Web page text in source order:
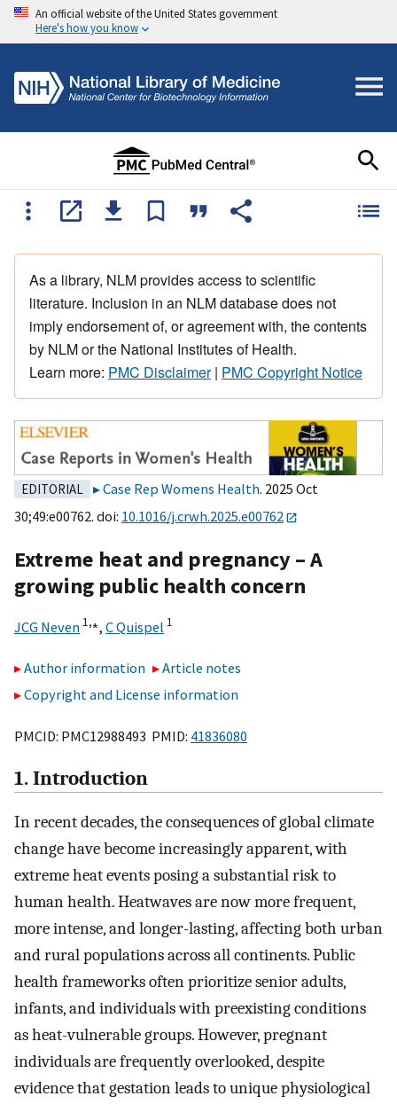
An official website of the United States government
Here's how you know
As a library, NLM provides access to scientific
literature. Inclusion in an NLM database does not
imply endorsement of, or agreement with, the contents
by NLM or the National Institutes of Health.
Learn more: PMC Disclaimer| PMC Copyright Notice
EDITORIAL Case Rep Womens Health. 2025 Oct
30;49:e00762. doi: 10.1016/j.crwh.2025.e00762
Extreme heat and pregnancy – A
growing public health concern
JCG Neven 1,⁎, C Quispel 1
Author information
Article notes
Copyright and License information
PMCID: PMC12988493 PMID: 41836080
1. Introduction
In recent decades, the consequences of global climate
change have become increasingly apparent, with
extreme heat events posing a substantial risk to
human health. Heatwaves are now more frequent,
more intense, and longer-lasting, affecting both urban
and rural populations across all continents. Public
health frameworks often prioritize senior adults,
infants, and individuals with preexisting conditions
as heat-vulnerable groups. However, pregnant
individuals are frequently overlooked, despite
evidence that gestation leads to unique physiological